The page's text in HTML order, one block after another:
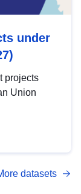
under
projects
Union
datasets